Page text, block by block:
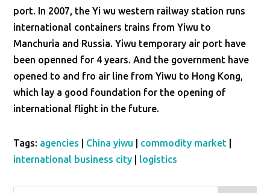
port. In 2007, the Yi wu western railway station runs
international containers trains from Yiwu to
Manchuria and Russia. Yiwu temporary air port have
been openned for 4 years. And the government have
opened to and fro air line from Yiwu to Hong Kong,
which lay a good foundation for the opening of
international flight in the future.
Tags: agencies China yiwu commodity market
international business city
logistics